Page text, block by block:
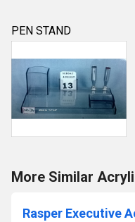
PEN STAND
More Similar